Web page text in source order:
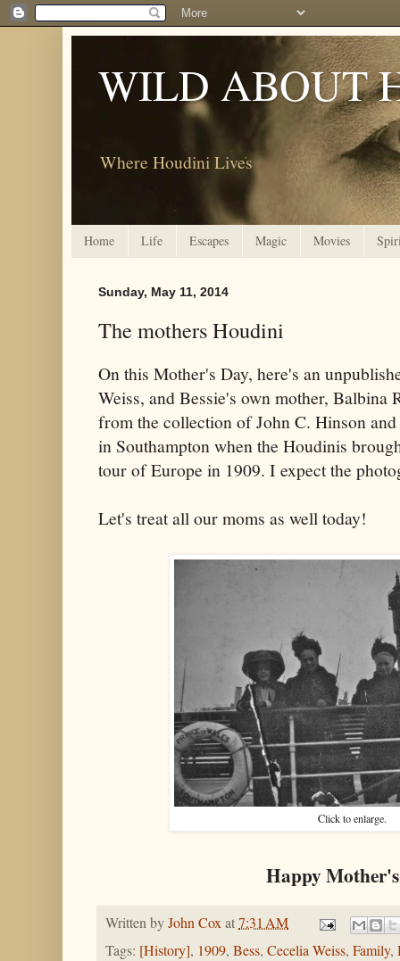
WILD ABOUT
Where Houdini Lives
Home Life Escapes Magic Movies
Sunday, May 11, 2014
The mothers Houdini
On this Mother's Day, here's an
Weiss, and Bessie's own mother, Balbina
from the collection of John C. Hinson and
in Southampton when the Houdinis
tour of Europe in 1909. I expect the
Let's treat all our moms as well today!
Click to enlarge.
Happy
Written byJohn Coxat7:31 AM
Tags: [History], 1909, Bess, Cecelia Weiss, Family,